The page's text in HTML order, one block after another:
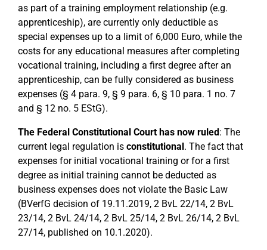
as part of a training employment relationship (e.g.
apprenticeship), are currently only deductible as
special expenses up to a limit of 6,000 Euro, while the
costs for any educational measures after completing
vocational training, including a first degree after an
apprenticeship, can be fully considered as business
expenses (§ 4 para. 9, § 9 para. 6, § 10 para. 1 no. 7
and § 12 no. 5 EStG).
The Federal Constitutional Court has now ruled: The
current legal regulation is constitutional. The fact that
expenses for initial vocational training or for a first
degree as initial training cannot be deducted as
business expenses does not violate the Basic Law
(BVerfG decision of 19.11.2019, 2 BvL 22/14, 2 BvL
23/14, 2 BvL 24/14, 2 BvL 25/14, 2 BvL 26/14, 2 BvL
27/14, published on 10.1.2020).